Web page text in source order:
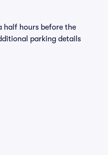
half hours before the
parking details